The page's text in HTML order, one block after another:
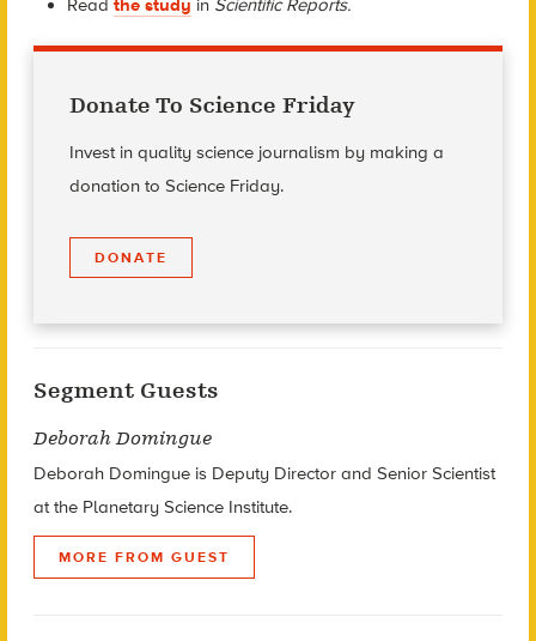
Readthe study in Scientific Reports.
Donate To Science Friday
Invest in quality science journalism by making a
donation to Science Friday.
DONATE
Segment Guests
Deborah Domingue
Deborah Domingue is Deputy Director and Senior Scientist
at the Planetary Science Institute.
MORE FROM GUEST